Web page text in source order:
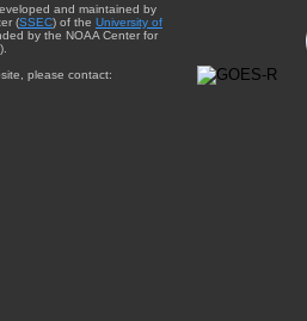
and maintained by
(SSEC) of the University of
by the NOAA Center for
).
please contact: